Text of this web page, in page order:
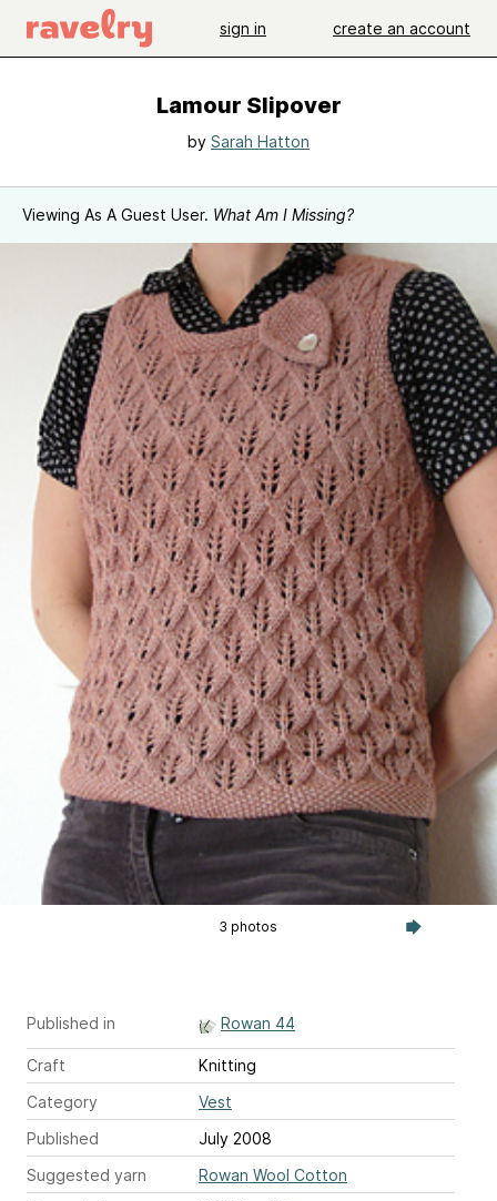
sign in create an account
Lamour Slipover
by Sarah Hatton
Viewing As A Guest User. What Am I Missing?
3 photos
Published in Rowan 44
Craft
Knitting
Category
Vest
Published
July 2008
Suggested yarn
Rowan Wool Cotton